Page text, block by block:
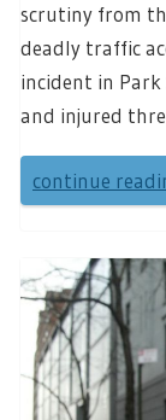
scrutiny from
deadly traffic
incident in
and injured
continue